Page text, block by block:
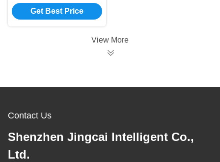
Computer CPU GPU
RAM HDD Monitor
Freely AIDA64 mini
Get Best Price
View More
Contact Us
Shenzhen Jingcai Intelligent Co.,
Ltd.